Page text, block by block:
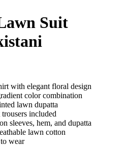
Suit
with elegant floral design
color combination
lawn dupatta
included
sleeves, hem, and dupatta
lawn cotton
wear